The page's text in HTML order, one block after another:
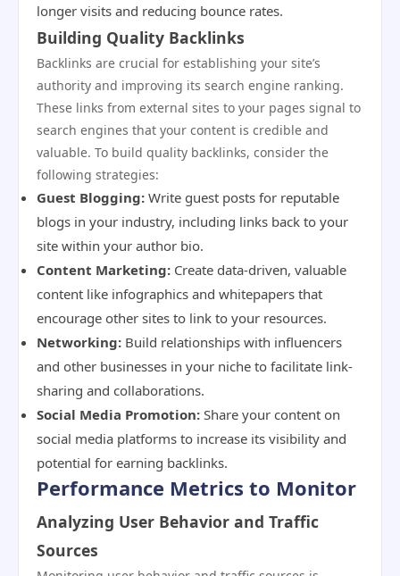
longer visits and reducing bounce rates.
Building Quality Backlinks
Backlinks are crucial for establishing your site’s
authority and improving its search engine ranking.
These links from external sites to your pages signal to
search engines that your content is credible and
valuable. To build quality backlinks, consider the
following strategies:
Guest Blogging: Write guest posts for reputable
blogs in your industry, including links back to your
site within your author bio.
Content Marketing: Create data-driven, valuable
content like infographics and whitepapers that
encourage other sites to link to your resources.
Networking: Build relationships with influencers
and other businesses in your niche to facilitate link-
sharing and collaborations.
Social Media Promotion: Share your content on
social media platforms to increase its visibility and
potential for earning backlinks.
Performance Metrics to Monitor
Analyzing User Behavior and Traffic
Sources